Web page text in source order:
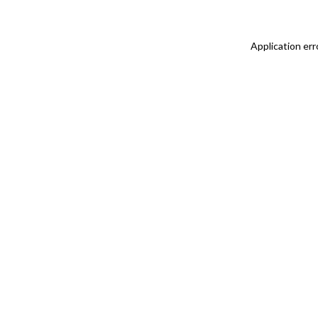
Application